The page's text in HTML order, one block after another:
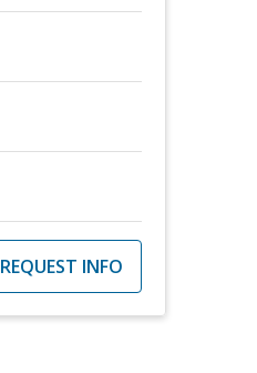
REQUEST INFO